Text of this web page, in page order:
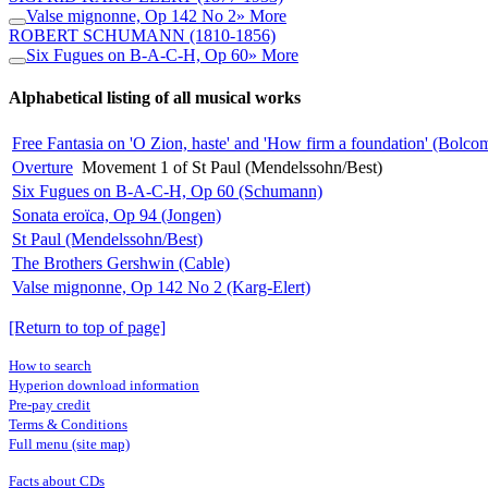
Valse mignonne, Op 142 No 2» More
ROBERT SCHUMANN (1810-1856)
Six Fugues on B-A-C-H, Op 60» More
Alphabetical listing of all musical works
Free Fantasia on 'O Zion, haste' and 'How firm a foundation'
Overture Movement 1 of St Paul (Mendelssohn/Best)
Six Fugues on B-A-C-H, Op 60 (Schumann)
Sonata eroïca, Op 94 (Jongen)
St Paul (Mendelssohn/Best)
The Brothers Gershwin (Cable)
Valse mignonne, Op 142 No 2 (Karg-Elert)
[Return to top of page]
How to search
Hyperion download information
Pre-pay credit
Terms & Conditions
Full menu (site map)
Facts about CDs